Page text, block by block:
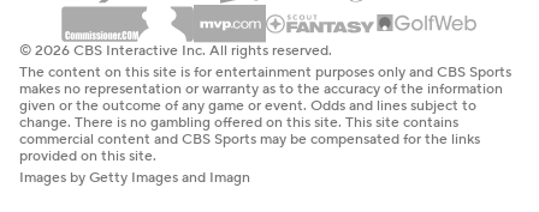
© 2026 CBS Interactive Inc. All rights reserved.
The content on this site is for entertainment purposes only and CBS Sports
makes no representation or warranty as to the accuracy of the information
given or the outcome of any game or event. Odds and lines subject to
change. There is no gambling offered on this site. This site contains
commercial content and CBS Sports may be compensated for the links
provided on this site.
Images by Getty Images and Imagn